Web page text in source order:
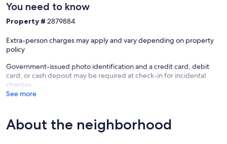
You need to know
Property # 2879884
Extra-person charges may apply and vary depending on property
policy
Government-issued photo identification and a credit card, debit
card, or cash deposit may be required at check-in for incidental
charges
See more
About the neighborhood